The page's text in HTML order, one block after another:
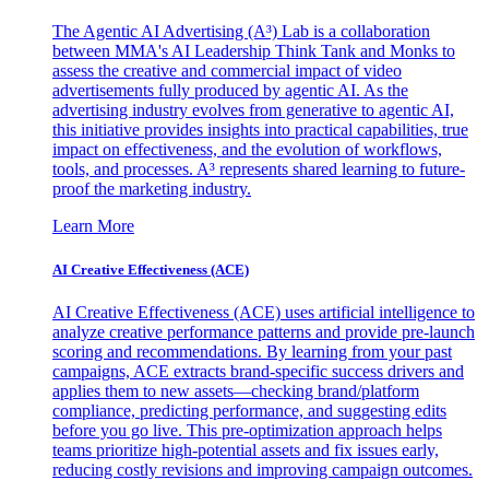
The Agentic AI Advertising (A³) Lab is a collaboration
between MMA's AI Leadership Think Tank and Monks to
assess the creative and commercial impact of video
advertisements fully produced by agentic AI. As the
advertising industry evolves from generative to agentic AI,
this initiative provides insights into practical capabilities, true
impact on effectiveness, and the evolution of workflows,
tools, and processes. A³ represents shared learning to future-
proof the marketing industry.
Learn More
AI Creative Effectiveness (ACE)
AI Creative Effectiveness (ACE) uses artificial intelligence to
analyze creative performance patterns and provide pre-launch
scoring and recommendations. By learning from your past
campaigns, ACE extracts brand-specific success drivers and
applies them to new assets—checking brand/platform
compliance, predicting performance, and suggesting edits
before you go live. This pre-optimization approach helps
teams prioritize high-potential assets and fix issues early,
reducing costly revisions and improving campaign outcomes.